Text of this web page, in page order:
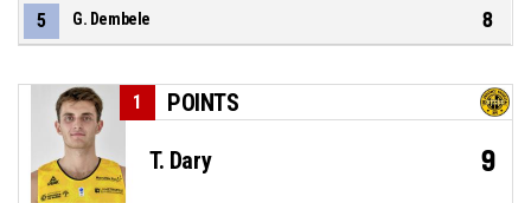
5 G. Dembele 8
POINTS
1
T. Dary 9